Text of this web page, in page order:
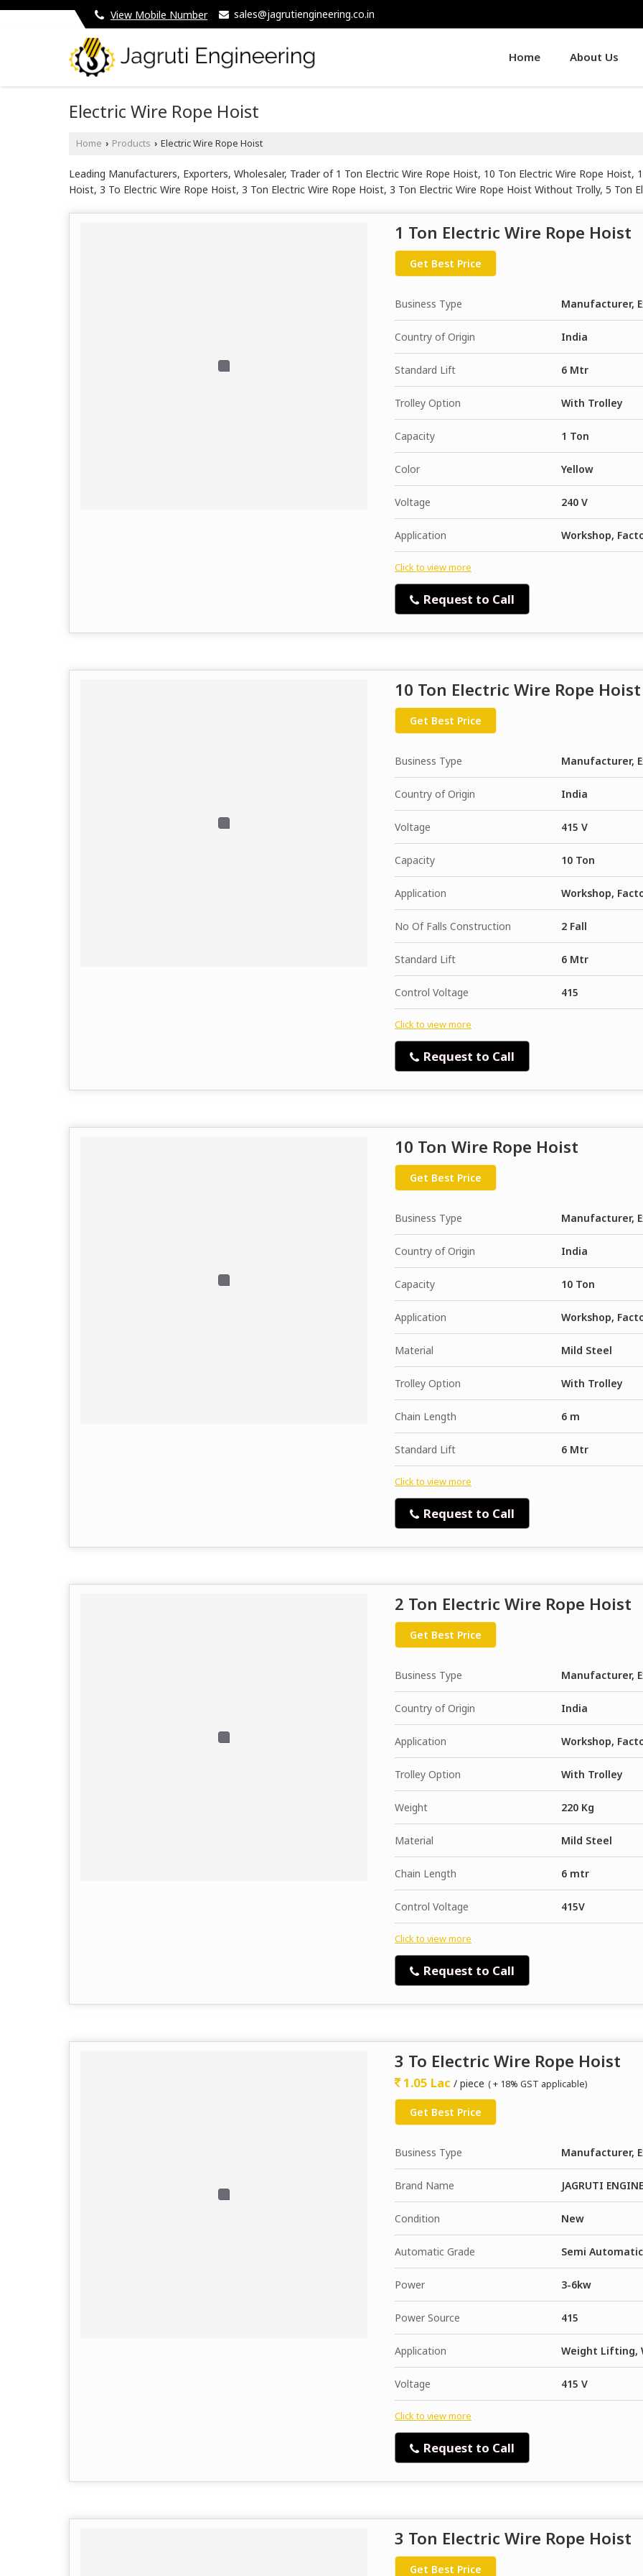
View Mobile Number sales@jagrutiengineering.co.in
Home About Us
Electric Wire Rope Hoist
Home › Products › Electric Wire Rope Hoist
Leading Manufacturers, Exporters, Wholesaler, Trader of 1 Ton Electric Wire Rope Hoist, 10 Ton Electric Wire Rope Hoist,
Hoist, 3 To Electric Wire Rope Hoist, 3 Ton Electric Wire Rope Hoist, 3 Ton Electric Wire Rope Hoist Without Trolly, 5 Ton
Hoist, Industrial Wire Rope Electric Hoist, Material Handling Electric Wire Rope Hoist, Monorail Wire Rope Hoist and
1 Ton Electric Wire Rope Hoist
Get Best Price
Business Type Manufacturer,
Country of Origin India
Standard Lift 6 Mtr
Trolley Option With Trolley
Capacity 1 Ton
Color Yellow
Voltage 240 V
Application Workshop,
Click to view more
Request to Call
10 Ton Electric Wire Rope Hoist
Get Best Price
Business Type Manufacturer,
Country of Origin India
Voltage 415 V
Capacity 10 Ton
Application Workshop,
No Of Falls Construction 2 Fall
Standard Lift 6 Mtr
Control Voltage 415
Click to view more
Request to Call
10 Ton Wire Rope Hoist
Get Best Price
Business Type Manufacturer,
Country of Origin India
Capacity 10 Ton
Application Workshop,
Material Mild Steel
Trolley Option With Trolley
Chain Length 6 m
Standard Lift 6 Mtr
Click to view more
Request to Call
2 Ton Electric Wire Rope Hoist
Get Best Price
Business Type Manufacturer,
Country of Origin India
Application Workshop,
Trolley Option With Trolley
Weight 220 Kg
Material Mild Steel
Chain Length 6 mtr
Control Voltage 415V
Click to view more
Request to Call
3 To Electric Wire Rope Hoist
1.05 Lac / piece ( + 18% GST applicable)
Get Best Price
Business Type Manufacturer,
Brand Name JAGRUTI
Condition New
Automatic Grade Semi Automatic
Power 3-6kw
Power Source 415
Application Weight Lifting,
Voltage 415 V
Click to view more
Request to Call
3 Ton Electric Wire Rope Hoist
Get Best Price